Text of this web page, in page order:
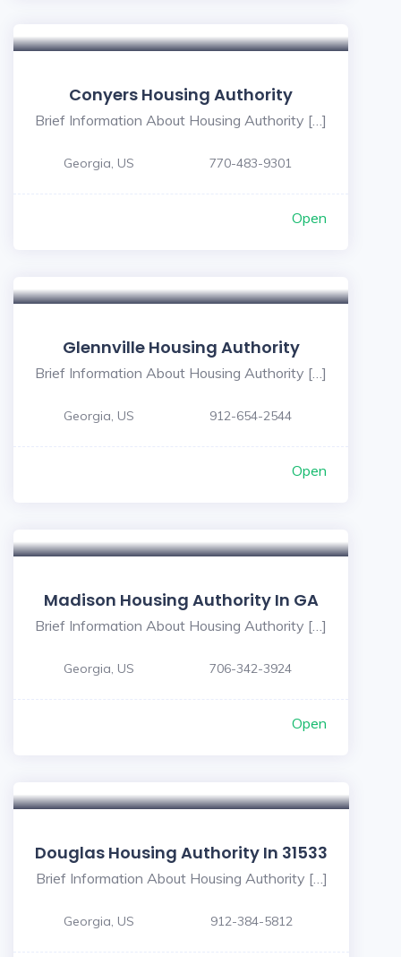
Conyers Housing Authority
Brief Information About Housing Authority […]
Georgia, US 770-483-9301
Open
Glennville Housing Authority
Brief Information About Housing Authority […]
Georgia, US 912-654-2544
Open
Madison Housing Authority In GA
Brief Information About Housing Authority […]
Georgia, US 706-342-3924
Open
Douglas Housing Authority In 31533
Brief Information About Housing Authority […]
Georgia, US 912-384-5812